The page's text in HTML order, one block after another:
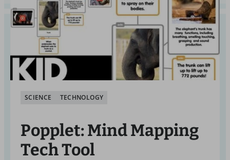
SCIENCE TECHNOLOGY
Popplet: Mind Mapping
Tech Tool